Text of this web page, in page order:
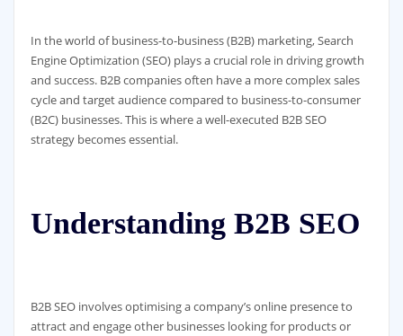
In the world of business-to-business (B2B) marketing, Search
Engine Optimization (SEO) plays a crucial role in driving growth
and success. B2B companies often have a more complex sales
cycle and target audience compared to business-to-consumer
(B2C) businesses. This is where a well-executed B2B SEO
strategy becomes essential.
Understanding B2B SEO
B2B SEO involves optimising a company’s online presence to
attract and engage other businesses looking for products or